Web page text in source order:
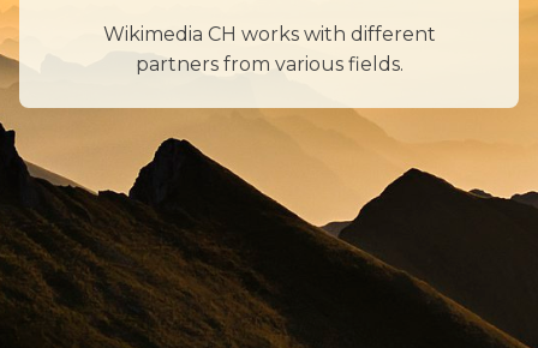
Wikimedia CH works with different
partners from various fields.